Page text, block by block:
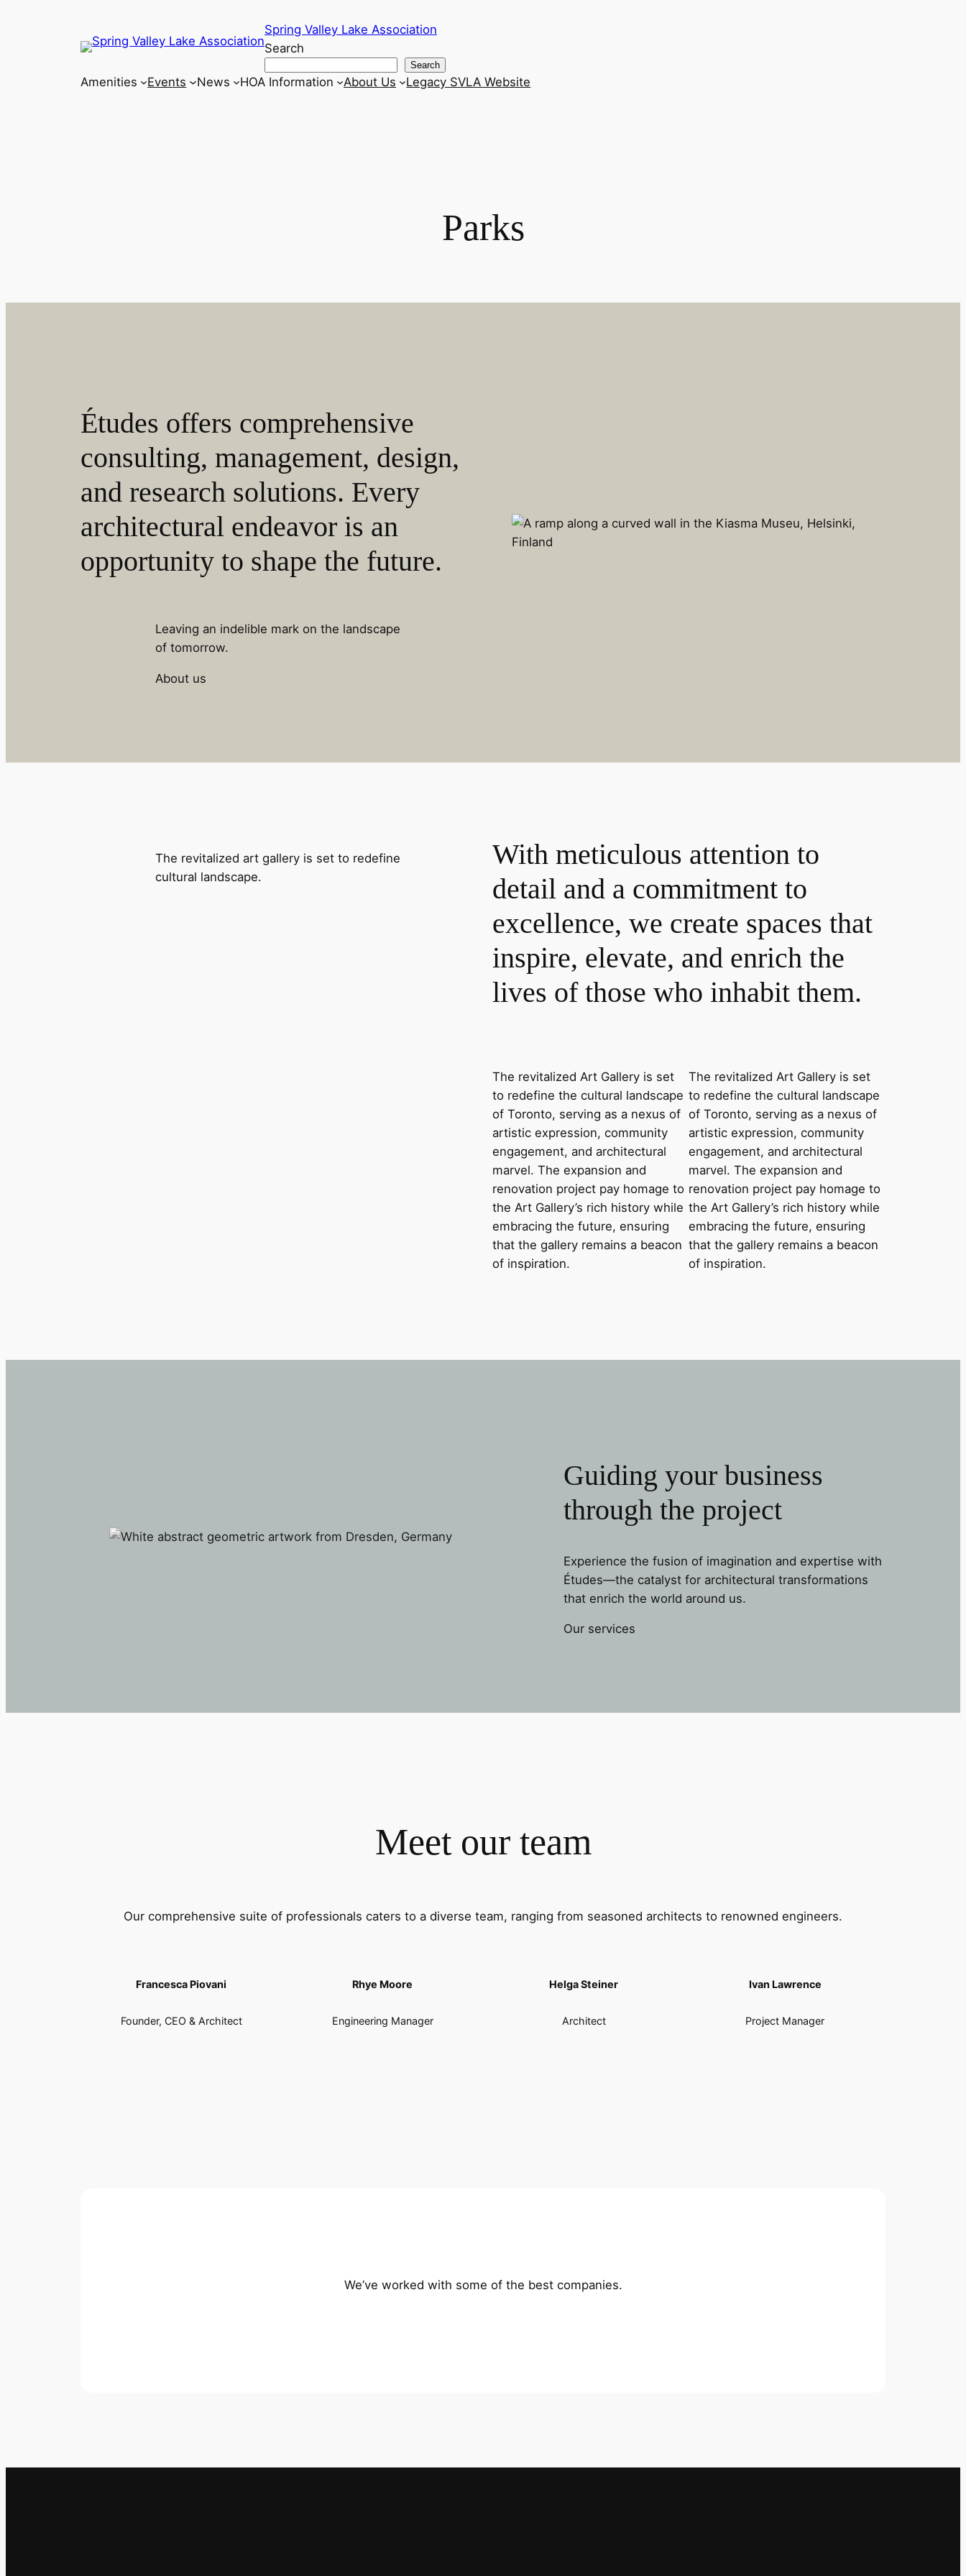
Spring Valley Lake Association
Search
Search
Amenities Events News HOA Information About Us Legacy SVLA Website
Parks
Études offers comprehensive
consulting, management, design,
and research solutions. Every
architectural endeavor is an
opportunity to shape the future.
Leaving an indelible mark on the landscape
of tomorrow.
About us
The revitalized art gallery is set to redefine
cultural landscape.
With meticulous attention to
detail and a commitment to
excellence, we create spaces that
inspire, elevate, and enrich the
lives of those who inhabit them.
The revitalized Art Gallery is set
to redefine the cultural landscape
of Toronto, serving as a nexus of
artistic expression, community
engagement, and architectural
marvel. The expansion and
renovation project pay homage to
the Art Gallery’s rich history while
embracing the future, ensuring
that the gallery remains a beacon
of inspiration.
The revitalized Art Gallery is set
to redefine the cultural landscape
of Toronto, serving as a nexus of
artistic expression, community
engagement, and architectural
marvel. The expansion and
renovation project pay homage to
the Art Gallery’s rich history while
embracing the future, ensuring
that the gallery remains a beacon
of inspiration.
Guiding your business
through the project
Experience the fusion of imagination and expertise with
Études—the catalyst for architectural transformations
that enrich the world around us.
Our services
Meet our team
Our comprehensive suite of professionals caters to a diverse team, ranging from seasoned architects to renowned engineers.
Francesca Piovani
Founder, CEO & Architect
Rhye Moore
Engineering Manager
Helga Steiner
Architect
Ivan Lawrence
Project Manager
We’ve worked with some of the best companies.